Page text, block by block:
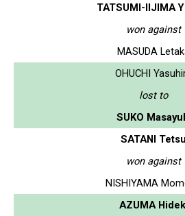
TATSUMI-IIJIMA
won against
MASUDA
OHUCHI
lost to
SUKO
SATANI Tetsu
won against
NISHIYAMA
AZUMA